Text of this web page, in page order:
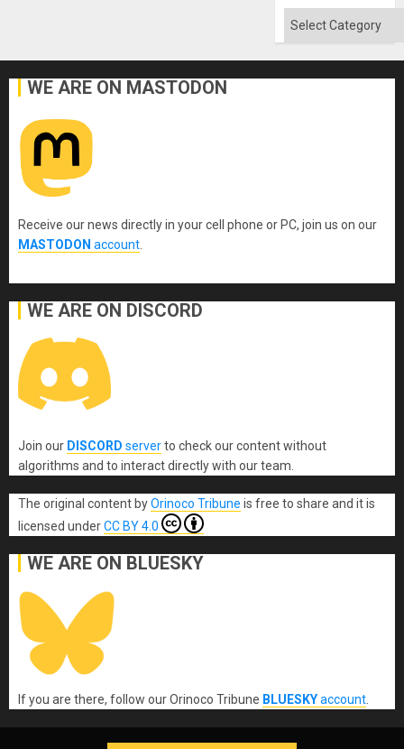
Categories
WE ARE ON MASTODON
Receive our news directly in your cell phone or PC, join us on our
MASTODON account
WE ARE ON DISCORD
Join our DISCORD serverto check our content without
algorithms and to interact directly with our team.
The original content byOrinoco Tribune is free to share and it is
licensed underCC BY 4.0
WE ARE ON BLUESKY
If you are there, follow our Orinoco Tribune BLUESKYaccount